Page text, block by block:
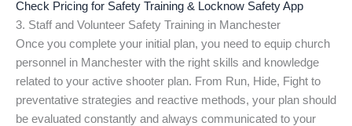
Check Pricing for Safety Training & Locknow Safety App
3. Staff and Volunteer Safety Training in Manchester
Once you complete your initial plan, you need to equip church
personnel in Manchester with the right skills and knowledge
related to your active shooter plan. From Run, Hide, Fight to
preventative strategies and reactive methods, your plan should
be evaluated constantly and always communicated to your